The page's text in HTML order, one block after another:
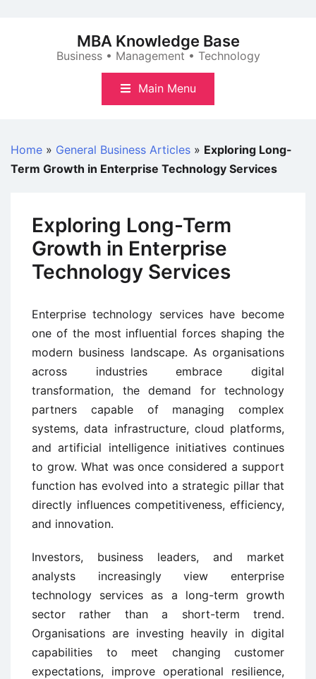
MBA Knowledge Base
Business • Management • Technology
Main Menu
Home » General Business Articles » Exploring Long-
Term Growth in Enterprise Technology Services
Exploring Long-Term
Growth in Enterprise
Technology Services
Enterprise technology services have become
one of the most influential forces shaping the
modern business landscape. As organisations
across industries embrace digital
transformation, the demand for technology
partners capable of managing complex
systems, data infrastructure, cloud platforms,
and artificial intelligence initiatives continues
to grow. What was once considered a support
function has evolved into a strategic pillar that
directly influences competitiveness, efficiency,
and innovation.
Investors, business leaders, and market
analysts increasingly view enterprise
technology services as a long-term growth
sector rather than a short-term trend.
Organisations are investing heavily in digital
capabilities to meet changing customer
expectations, improve operational resilience,